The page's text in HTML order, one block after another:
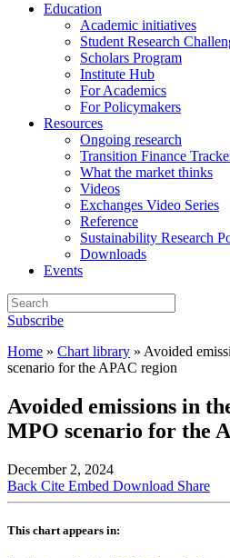
Education
Academic initiatives
Student Research
Scholars Program
Institute Hub
For Academics
For Policymakers
Resources
Ongoing research
Transition Finance
What the market thinks
Videos
Exchanges Video Series
Reference
Sustainability Research
Downloads
Events
Subscribe
Home » Chart library » Avoided
scenario for the APAC region
Avoided emissions in
MPO scenario for the
December 2, 2024
Back Cite Embed Download Share
This chart appears in: